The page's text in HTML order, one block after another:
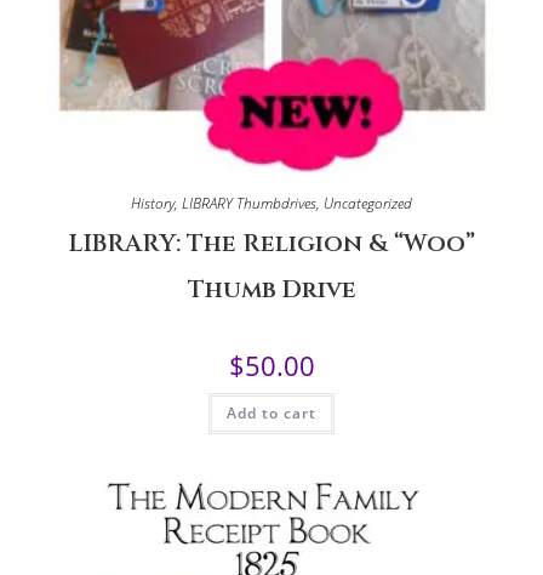
History, LIBRARY Thumbdrives, Uncategorized
LIBRARY: The Religion & “Woo”
Thumb Drive
$50.00
Add to cart